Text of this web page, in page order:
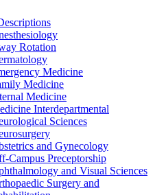
Rotation
Medicine
Medicine
Medicine
Interdepartmental
Sciences
and Gynecology
​Campus Preceptorship
and Visual Sciences
Surgery and